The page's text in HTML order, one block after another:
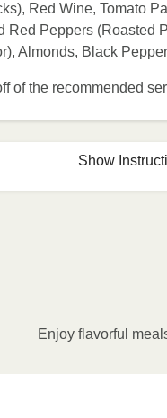
Red Wine, Tomato
Red Peppers (Roasted
Almonds, Black
of the recommended
Show
and pierce plastic film
2 minutes. If needed,
enjoy!Enjoy flavorful